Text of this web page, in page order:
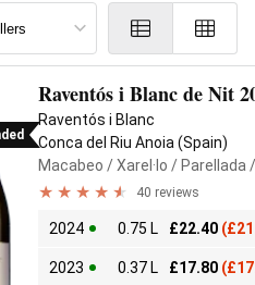
Raventós i Blanc de Nit
Raventós i Blanc
Conca del Riu Anoia (Spain)
Macabeo / Xarel·lo / Parellada
40 reviews
2024 0.75 L £22.40 (£
2023 0.37 L £17.80 (£